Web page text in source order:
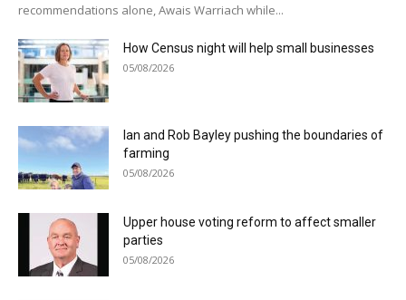
recommendations alone, Awais Warriach while...
How Census night will help small businesses
05/08/2026
Ian and Rob Bayley pushing the boundaries of
farming
05/08/2026
Upper house voting reform to affect smaller
parties
05/08/2026